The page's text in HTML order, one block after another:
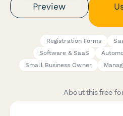
Preview
Registration Forms
Software & SaaS
Small Business Owner
About this free